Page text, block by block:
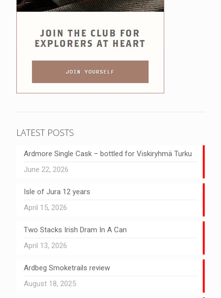
LATEST POSTS
Ardmore Single Cask – bottled for Viskiryhmä Turku
June 22, 2026
Isle of Jura 12 years
April 15, 2026
Two Stacks Irish Dram In A Can
April 13, 2026
Ardbeg Smoketrails review
August 18, 2025